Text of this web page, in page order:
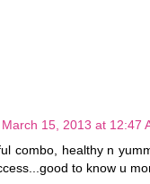
March 15, 2013 at 12:47
combo, healthy n
to know u